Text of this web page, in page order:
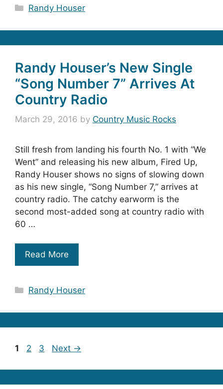
Categories
Randy Houser
Randy Houser’s New Single
“Song Number 7” Arrives At
Country Radio
March 29, 2016 by Country Music Rocks
Still fresh from landing his fourth No. 1 with “We
Went” and releasing his new album, Fired Up,
Randy Houser shows no signs of slowing down
as his new single, “Song Number 7,” arrives at
country radio. The catchy earworm is the
second most-added song at country radio with
60 …
Read More
Categories
Randy Houser
Page
1 Page
2 Page
3 Next →